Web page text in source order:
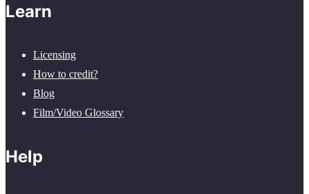
Learn
Licensing
How to credit?
Blog
Film/Video Glossary
Help